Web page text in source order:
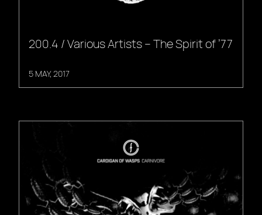
200.4 / Various Artists – The Spirit of ’77
5 MAY, 2017